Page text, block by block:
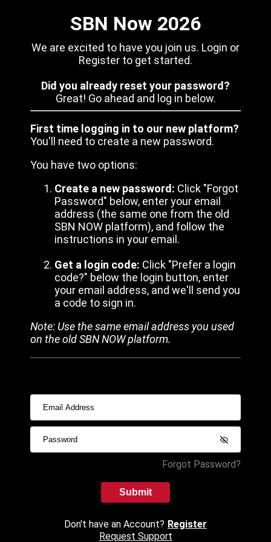
SBN Now 2026
We are excited to have you join us. Login or
Register to get started.
Did you already reset your password?
Great! Go ahead and log in below.
First time logging in to our new platform?
You'll need to create a new password.
You have two options:
Create a new password: Click "Forgot
Password" below, enter your email
address (the same one from the old
SBN NOW platform), and follow the
instructions in your email.
Get a login code: Click "Prefer a login
code?" below the login button, enter
your email address, and we'll send you
a code to sign in.
Note: Use the same email address you used
on the old SBN NOW platform.
Forgot Password?
Submit
Don't have an Account? Register
Request Support